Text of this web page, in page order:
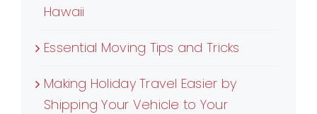
Hawaii
Essential Moving Tips and Tricks
Making Holiday Travel Easier by
Shipping Your Vehicle to Your